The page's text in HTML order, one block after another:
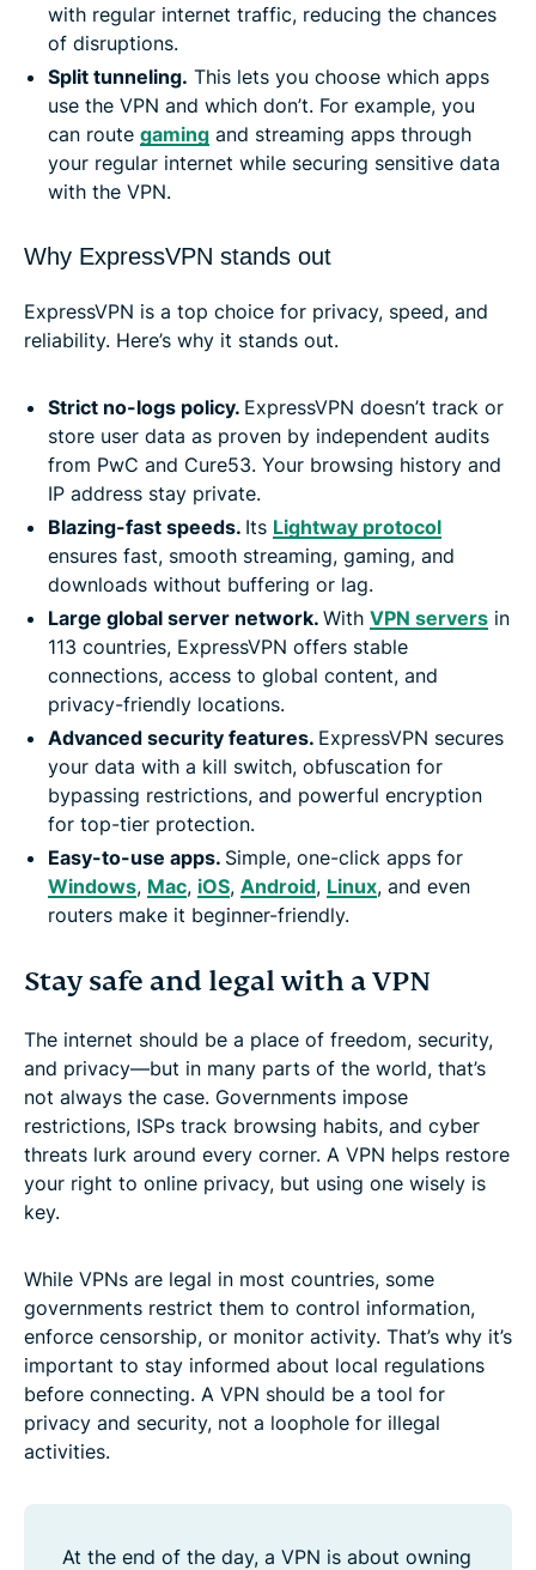
with regular internet traffic, reducing the chances
of disruptions.
Split tunneling. This lets you choose which apps
use the VPN and which don’t. For example, you
can route gaming and streaming apps through
your regular internet while securing sensitive data
with the VPN.
Why ExpressVPN stands out
ExpressVPN is a top choice for privacy, speed, and
reliability. Here’s why it stands out.
Strict no-logs policy. ExpressVPN doesn’t track or
store user data as proven by independent audits
from PwC and Cure53. Your browsing history and
IP address stay private.
Blazing-fast speeds. Its Lightway protocol
ensures fast, smooth streaming, gaming, and
downloads without buffering or lag.
Large global server network. With VPN servers in
113 countries, ExpressVPN offers stable
connections, access to global content, and
privacy-friendly locations.
Advanced security features. ExpressVPN secures
your data with a kill switch, obfuscation for
bypassing restrictions, and powerful encryption
for top-tier protection.
Easy-to-use apps. Simple, one-click apps for
Windows, Mac, iOS, Android, Linux, and even
routers make it beginner-friendly.
Stay safe and legal with a VPN
The internet should be a place of freedom, security,
and privacy—but in many parts of the world, that’s
not always the case. Governments impose
restrictions, ISPs track browsing habits, and cyber
threats lurk around every corner. A VPN helps restore
your right to online privacy, but using one wisely is
key.
While VPNs are legal in most countries, some
governments restrict them to control information,
enforce censorship, or monitor activity. That’s why it’s
important to stay informed about local regulations
before connecting. A VPN should be a tool for
privacy and security, not a loophole for illegal
activities.
At the end of the day, a VPN is about owning